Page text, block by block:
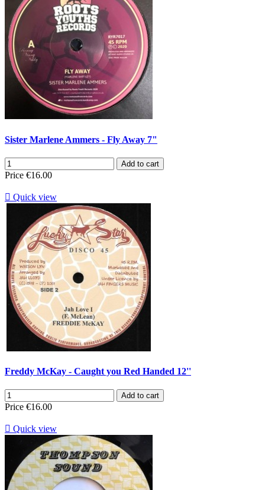
Sister Marlene Ammers - Fly Away 7"
Add to cart
Price €16.00
 Quick view
Freddy McKay - Caught you Red Handed 12''
Add to cart
Price €16.00
 Quick view